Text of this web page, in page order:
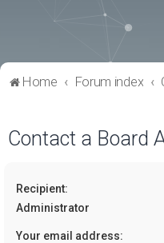
Home Forum index
Contact a Board
Recipient:
Administrator
Your email address: